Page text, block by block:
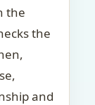
the
the
and